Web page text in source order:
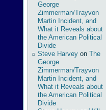
George
Zimmerman/Trayvon
Martin Incident, and
What it Reveals about
the American Political
Divide
Steve Harvey on The
George
Zimmerman/Trayvon
Martin Incident, and
What it Reveals about
the American Political
Divide